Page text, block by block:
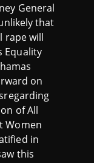
General
that
rape will
Equality
on
of All
Women
in
this